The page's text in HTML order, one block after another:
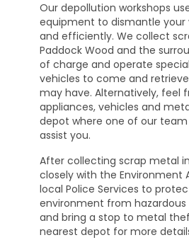
Our depollution workshops
equipment to dismantle your
and efficiently. We collect
Paddock Wood and the
of charge and operate
vehicles to come and
may have. Alternatively, feel
appliances, vehicles and
depot where one of our
assist you.
After collecting scrap metal
closely with the Environment
local Police Services to
environment from
and bring a stop to metal
nearest depot for more